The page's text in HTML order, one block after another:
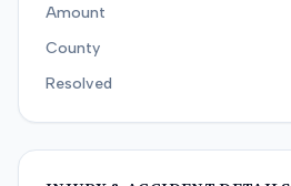
Amount
County
Resolved